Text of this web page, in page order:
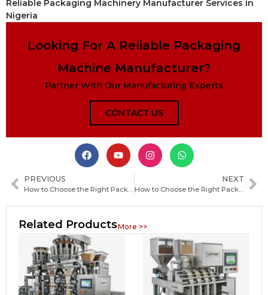
Reliable Packaging Machinery Manufacturer Services in
Nigeria
Looking For A Reliable Packaging
Machine Manufacturer?
Partner With Our Manufacturing Experts
CONTACT US
PREVIOUS
How to Choose the Right Packaging Machine Manufacturer in Algeria for Your Production Needs
NEXT
How to Choose the Right Packaging Machine Manufacturer in New Zealand for Your Business Needs
Related ProductsMore >>